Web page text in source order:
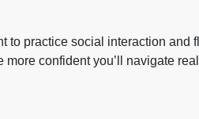
to practice social interaction and
confident you’ll navigate